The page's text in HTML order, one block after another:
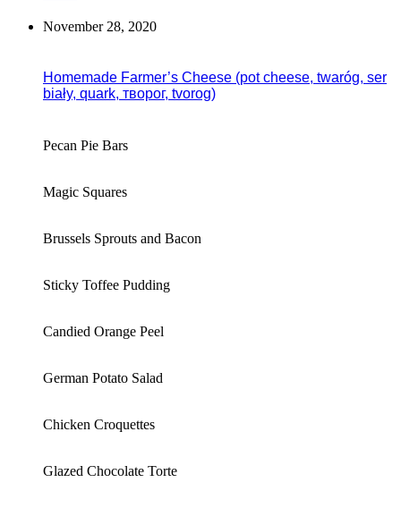
November 28, 2020
Homemade Farmer’s Cheese (pot cheese, twaróg, ser
biały, quark, творог, tvorog)
Pecan Pie Bars
Magic Squares
Brussels Sprouts and Bacon
Sticky Toffee Pudding
Candied Orange Peel
German Potato Salad
Chicken Croquettes
Glazed Chocolate Torte